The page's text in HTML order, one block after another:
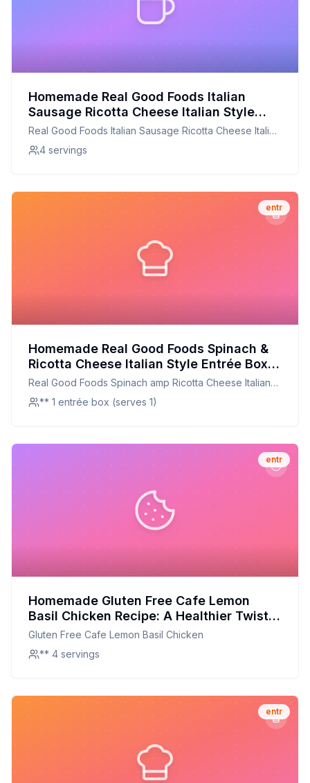
Homemade Real Good Foods Italian
Sausage Ricotta Cheese Italian Style
Entrée Box Recipe: A Healthier, Flavor-
Packed Version
Real Good Foods Italian Sausage Ricotta Cheese Italian
Style Entrée Box
4 servings
entr
Homemade Real Good Foods Spinach &
Ricotta Cheese Italian Style Entrée Box
Recipe: A Healthier, Customizable
Delight
Real Good Foods Spinach amp Ricotta Cheese Italian
Style Entrée Box
** 1 entrée box (serves 1)
entr
Homemade Gluten Free Cafe Lemon
Basil Chicken Recipe: A Healthier Twist
On A Classic Favorite
Gluten Free Cafe Lemon Basil Chicken
** 4 servings
entr